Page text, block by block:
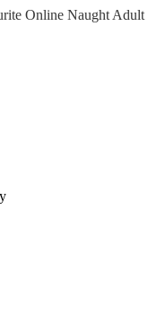
Online Naught Adult